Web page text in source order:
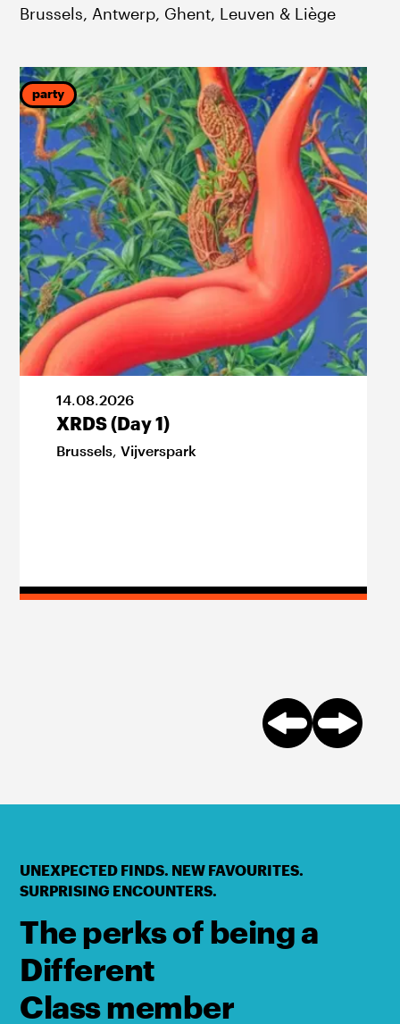
Brussels, Antwerp, Ghent, Leuven & Liège
party
14.08.2026
XRDS (Day 1)
Brussels, Vijverspark
UNEXPECTED FINDS. NEW FAVOURITES.
SURPRISING ENCOUNTERS.
The perks of being a
Different
Class member